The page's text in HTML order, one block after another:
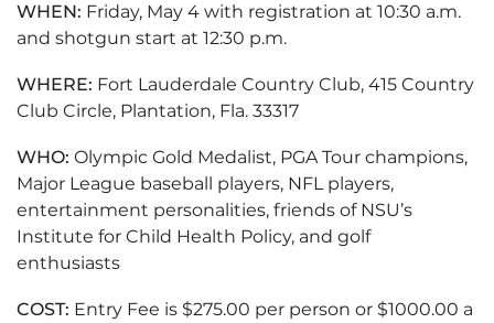
WHEN: Friday, May 4 with registration at 10:30 a.m.
and shotgun start at 12:30 p.m.
WHERE: Fort Lauderdale Country Club, 415 Country
Club Circle, Plantation, Fla. 33317
WHO: Olympic Gold Medalist, PGA Tour champions,
Major League baseball players, NFL players,
entertainment personalities, friends of NSU’s
Institute for Child Health Policy, and golf
enthusiasts
COST: Entry Fee is $275.00 per person or $1000.00 a